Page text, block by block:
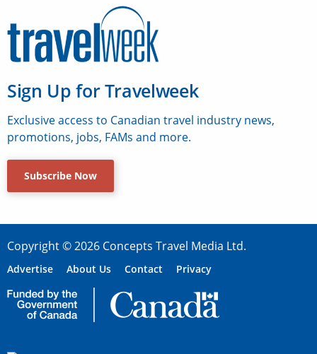
Sign Up for Travelweek
Exclusive access to Canadian travel industry news,
promotions, jobs, FAMs and more.
Subscribe Now
Copyright © 2026 Concepts Travel Media Ltd.
Advertise About Us Contact Privacy